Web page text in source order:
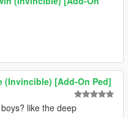
(Invincible) [Add-On Ped]
like the deep